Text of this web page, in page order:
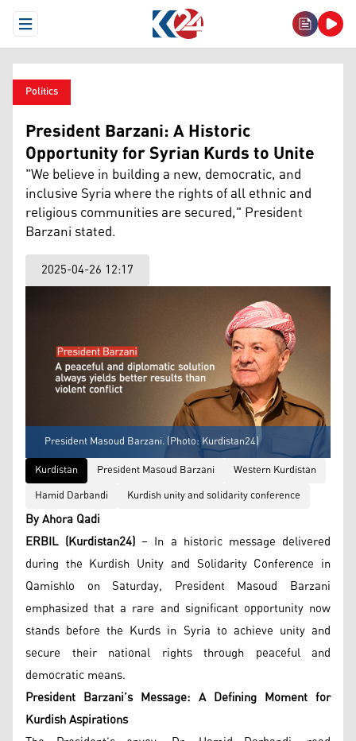
Open Menu
Politics
President Barzani: A Historic
Opportunity for Syrian Kurds to Unite
"We believe in building a new, democratic, and
inclusive Syria where the rights of all ethnic and
religious communities are secured," President
Barzani stated.
2025-04-26 12:17
President Masoud Barzani. (Photo: Kurdistan24)
Kurdistan
President Masoud Barzani
Western Kurdistan
Hamid Darbandi
Kurdish unity and solidarity conference
By Ahora Qadi
ERBIL (Kurdistan24) – In a historic message delivered
during the Kurdish Unity and Solidarity Conference in
Qamishlo on Saturday, President Masoud Barzani
emphasized that a rare and significant opportunity now
stands before the Kurds in Syria to achieve unity and
secure their national rights through peaceful and
democratic means.
President Barzani’s Message: A Defining Moment for
Kurdish Aspirations